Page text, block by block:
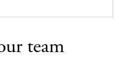
team